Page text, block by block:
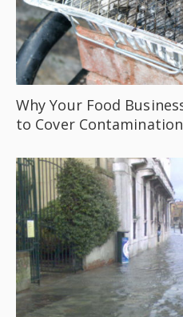
Why Your Food
to Cover Contamination